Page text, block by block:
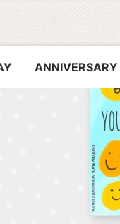
ANNIVERSARY